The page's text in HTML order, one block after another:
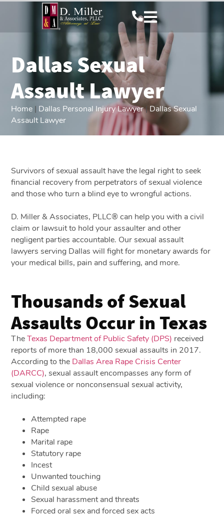
Dallas Sexual
Assault Lawyer
Home | Dallas Personal Injury Lawyer|Dallas Sexual
Assault Lawyer
Survivors of sexual assault have the legal right to seek
financial recovery from perpetrators of sexual violence
and those who turn a blind eye to wrongful actions.
D. Miller & Associates, PLLC® can help you with a civil
claim or lawsuit to hold your assaulter and other
negligent parties accountable. Our sexual assault
lawyers serving Dallas will fight for monetary awards for
your medical bills, pain and suffering, and more.
Thousands of Sexual
Assaults Occur in Texas
TheTexas Department of Public Safety (DPS) received
reports of more than 18,000 sexual assaults in 2017.
According to the Dallas Area Rape Crisis Center
(DARCC), sexual assault encompasses any form of
sexual violence or nonconsensual sexual activity,
including:
Attempted rape
Rape
Marital rape
Statutory rape
Incest
Unwanted touching
Child sexual abuse
Sexual harassment and threats
Forced oral sex and forced sex acts